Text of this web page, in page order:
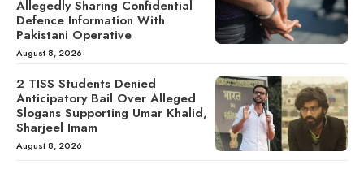
Allegedly Sharing Confidential
Defence Information With
Pakistani Operative
August 8, 2026
2 TISS Students Denied
Anticipatory Bail Over Alleged
Slogans Supporting Umar Khalid,
Sharjeel Imam
August 8, 2026